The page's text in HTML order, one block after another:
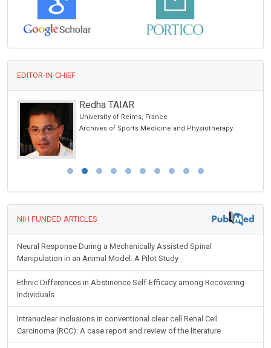
EDITOR-IN-CHIEF
Redha TAIAR
University of Reims, France
Archives of Sports Medicine and Physiotherapy
NIH FUNDED ARTICLES
Neural Response During a Mechanically Assisted Spinal
Manipulation in an Animal Model: A Pilot Study
Ethnic Differences in Abstinence Self-Efficacy among Recovering
Individuals
Intranuclear inclusions in conventional clear cell Renal Cell
Carcinoma (RCC): A case report and review of the literature